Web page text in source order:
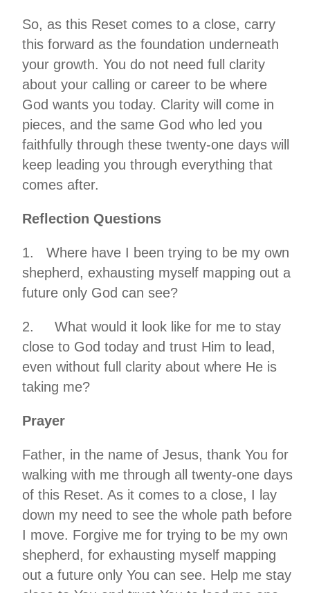
So, as this Reset comes to a close, carry
this forward as the foundation underneath
your growth. You do not need full clarity
about your calling or career to be where
God wants you today. Clarity will come in
pieces, and the same God who led you
faithfully through these twenty-one days will
keep leading you through everything that
comes after.
Reflection Questions
1. Where have I been trying to be my own
shepherd, exhausting myself mapping out a
future only God can see?
2. What would it look like for me to stay
close to God today and trust Him to lead,
even without full clarity about where He is
taking me?
Prayer
Father, in the name of Jesus, thank You for
walking with me through all twenty-one days
of this Reset. As it comes to a close, I lay
down my need to see the whole path before
I move. Forgive me for trying to be my own
shepherd, for exhausting myself mapping
out a future only You can see. Help me stay